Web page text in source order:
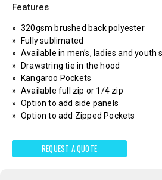
Features
320gsm brushed back polyester
Fully sublimated
Available in men’s, ladies and youth
Drawstring tie in the hood
Kangaroo Pockets
Available full zip or 1/4 zip
Option to add side panels
Option to add Zipped Pockets
REQUEST A QUOTE